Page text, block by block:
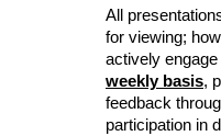
All
for viewing;
actively
weekly basis,
feedback
participation in